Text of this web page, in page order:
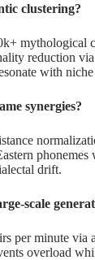
clustering?
mythological
reduction
with
synergies?
drift.
scale
per minute via
overload